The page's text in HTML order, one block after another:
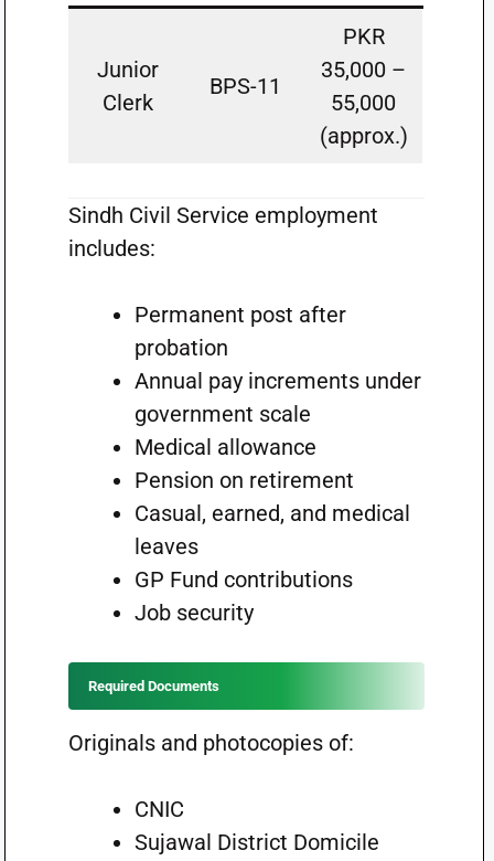
Junior
Clerk
BPS-11
PKR
35,000 –
55,000
(approx.)
Sindh Civil Service employment
includes:
Permanent post after
probation
Annual pay increments under
government scale
Medical allowance
Pension on retirement
Casual, earned, and medical
leaves
GP Fund contributions
Job security
Required Documents
Originals and photocopies of:
CNIC
Sujawal District Domicile